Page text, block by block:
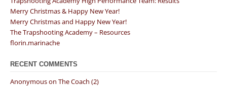
Merry Christmas & Happy New Year!
Merry Christmas and Happy New Year!
The Trapshooting Academy – Resources
florin.marinache
RECENT COMMENTS
Anonymouson The Coach (2)